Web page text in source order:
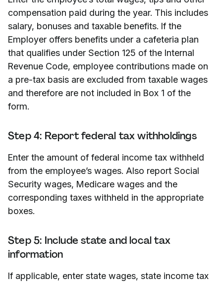
compensation paid during the year. This includes
salary, bonuses and taxable benefits. If the
Employer offers benefits under a cafeteria plan
that qualifies under Section 125 of the Internal
Revenue Code, employee contributions made on
a pre-tax basis are excluded from taxable wages
and therefore are not included in Box 1 of the
form.
Step 4: Report federal tax withholdings
Enter the amount of federal income tax withheld
from the employee’s wages. Also report Social
Security wages, Medicare wages and the
corresponding taxes withheld in the appropriate
boxes.
Step 5: Include state and local tax
information
If applicable, enter state wages, state income tax